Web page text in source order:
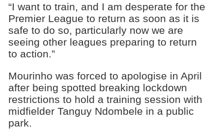
“I want to train, and I am desperate for the
Premier League to return as soon as it is
safe to do so, particularly now we are
seeing other leagues preparing to return
to action.”
Mourinho was forced to apologise in April
after being spotted breaking lockdown
restrictions to hold a training session with
midfielder Tanguy Ndombele in a public
park.